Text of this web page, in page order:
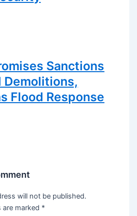
Sanctions
Demolitions,
Flood Response
will not be published.
are marked *